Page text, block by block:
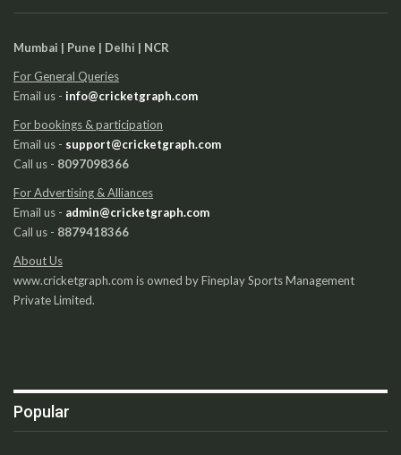
Mumbai | Pune | Delhi | NCR
For General Queries
Email us - info@cricketgraph.com
For bookings & participation
Email us - support@cricketgraph.com
Call us - 8097098366
For Advertising & Alliances
Email us - admin@cricketgraph.com
Call us - 8879418366
About Us
www.cricketgraph.com is owned by Fineplay Sports Management
Private Limited.
Popular